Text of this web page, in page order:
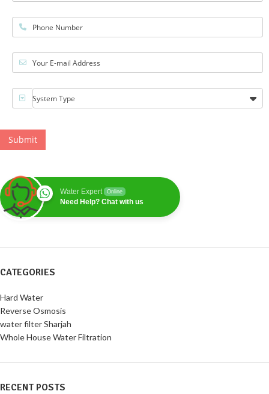
Phone Number
Your E-mail Address
System Type
Submit
Water Expert Online
Need Help? Chat with us
CATEGORIES
Hard Water
Reverse Osmosis
water filter Sharjah
Whole House Water Filtration
RECENT POSTS